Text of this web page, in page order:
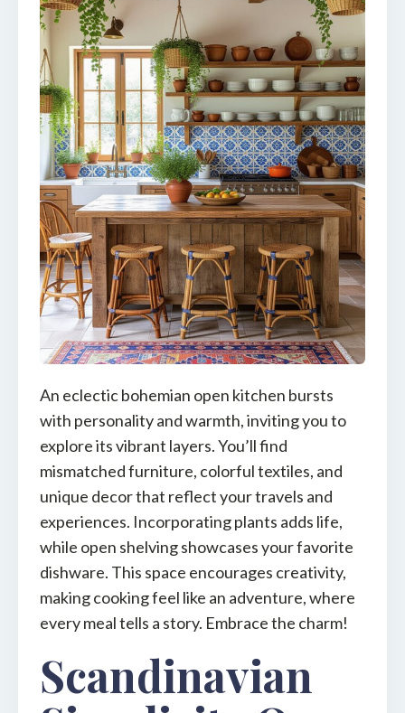
An eclectic bohemian open kitchen bursts
with personality and warmth, inviting you to
explore its vibrant layers. You’ll find
mismatched furniture, colorful textiles, and
unique decor that reflect your travels and
experiences. Incorporating plants adds life,
while open shelving showcases your favorite
dishware. This space encourages creativity,
making cooking feel like an adventure, where
every meal tells a story. Embrace the charm!
Scandinavian